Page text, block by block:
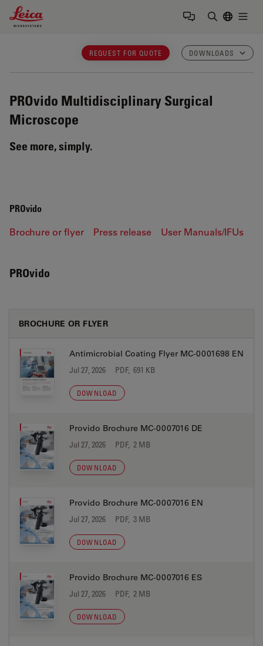
Leica Microsystems Logo
REQUEST FOR QUOTE DOWNLOADS
PROvido Multidisciplinary Surgical
Microscope
See more, simply.
PROvido
Brochure or flyer Press release User Manuals/IFUs
PROvido
BROCHURE OR FLYER
Antimicrobial Coating Flyer MC-0001698 EN
Jul 27, 2026 PDF, 691 KB
DOWNLOAD
Provido Brochure MC-0007016 DE
Jul 27, 2026 PDF, 2 MB
DOWNLOAD
Provido Brochure MC-0007016 EN
Jul 27, 2026 PDF, 3 MB
DOWNLOAD
Provido Brochure MC-0007016 ES
Jul 27, 2026 PDF, 2 MB
DOWNLOAD